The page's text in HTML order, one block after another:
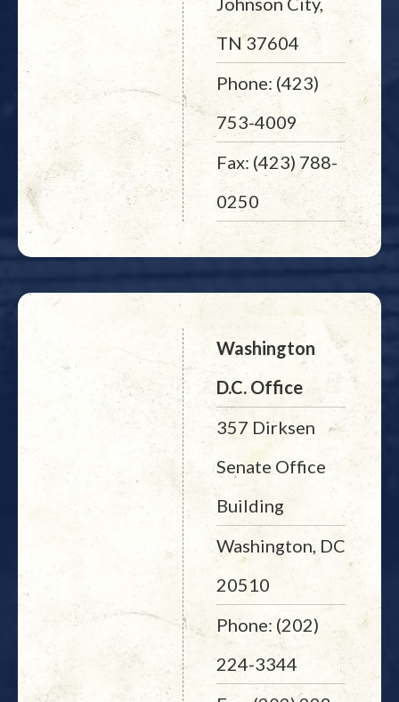
TN 37604
Phone: (423)
753-4009
Fax: (423) 788-
0250
Washington
D.C. Office
357 Dirksen
Senate Office
Building
Washington, DC
20510
Phone: (202)
224-3344